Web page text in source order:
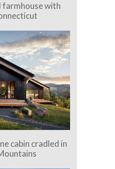
farmhouse with
cabin cradled in